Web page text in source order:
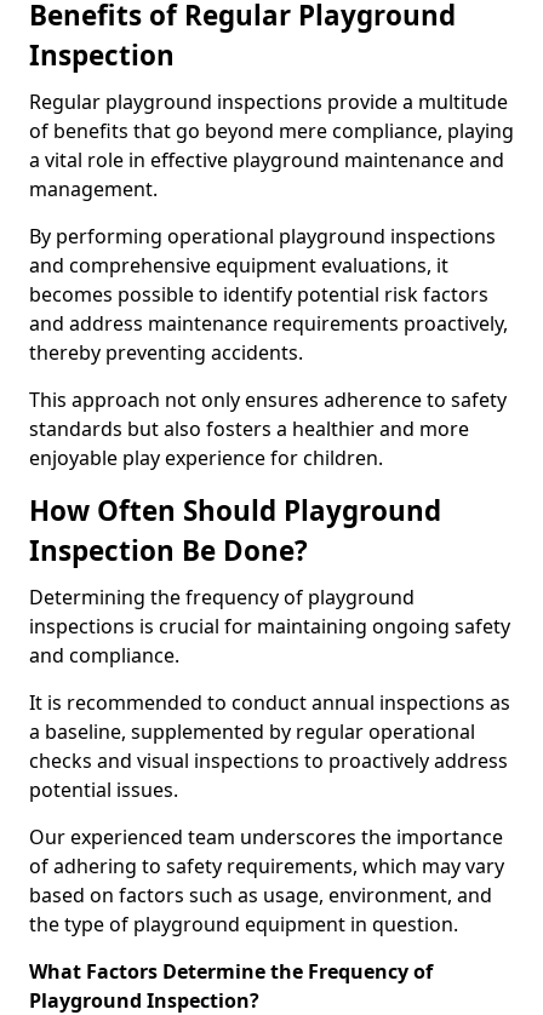
Benefits of Regular Playground
Inspection
Regular playground inspections provide a multitude
of benefits that go beyond mere compliance, playing
a vital role in effective playground maintenance and
management.
By performing operational playground inspections
and comprehensive equipment evaluations, it
becomes possible to identify potential risk factors
and address maintenance requirements proactively,
thereby preventing accidents.
This approach not only ensures adherence to safety
standards but also fosters a healthier and more
enjoyable play experience for children.
How Often Should Playground
Inspection Be Done?
Determining the frequency of playground
inspections is crucial for maintaining ongoing safety
and compliance.
It is recommended to conduct annual inspections as
a baseline, supplemented by regular operational
checks and visual inspections to proactively address
potential issues.
Our experienced team underscores the importance
of adhering to safety requirements, which may vary
based on factors such as usage, environment, and
the type of playground equipment in question.
What Factors Determine the Frequency of
Playground Inspection?